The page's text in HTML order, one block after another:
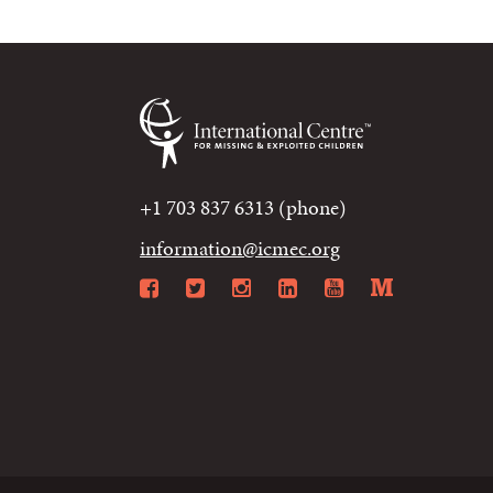
+1 703 837 6313 (phone)
information@icmec.org
Facebook
TwitterInstagram
LinkedIn
YouTube
Medium